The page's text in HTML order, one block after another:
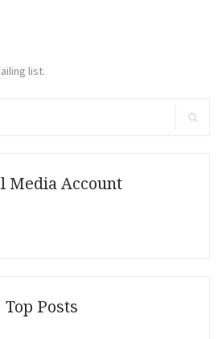
list.
Media Account
Top Posts